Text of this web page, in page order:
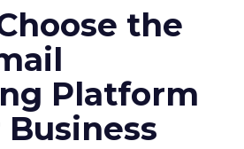
the
Platform